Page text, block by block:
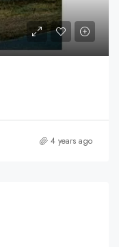
4 years ago